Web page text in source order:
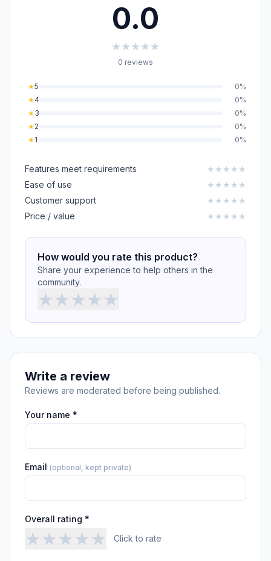
0.0
★★★★★
0 reviews
★5
0%
★4
0%
★3
0%
★2
0%
★1 0%
Features meet requirements ★ ★ ★ ★ ★
Ease of use
★ ★ ★ ★ ★
Customer support
★ ★ ★ ★ ★
Price / value
★ ★ ★ ★ ★
How would you rate this product?
Share your experience to help others in the
community.
★★★★★
Write a review
Reviews are moderated before being published.
Your name *
Email (optional, kept private)
Overall rating *
★★★★★ Click to rate